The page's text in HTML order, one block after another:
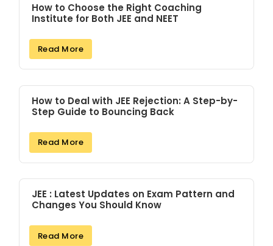
How to Choose the Right Coaching
Institute for Both JEE and NEET
Read More
How to Deal with JEE Rejection: A Step-by-
Step Guide to Bouncing Back
Read More
JEE : Latest Updates on Exam Pattern and
Changes You Should Know
Read More